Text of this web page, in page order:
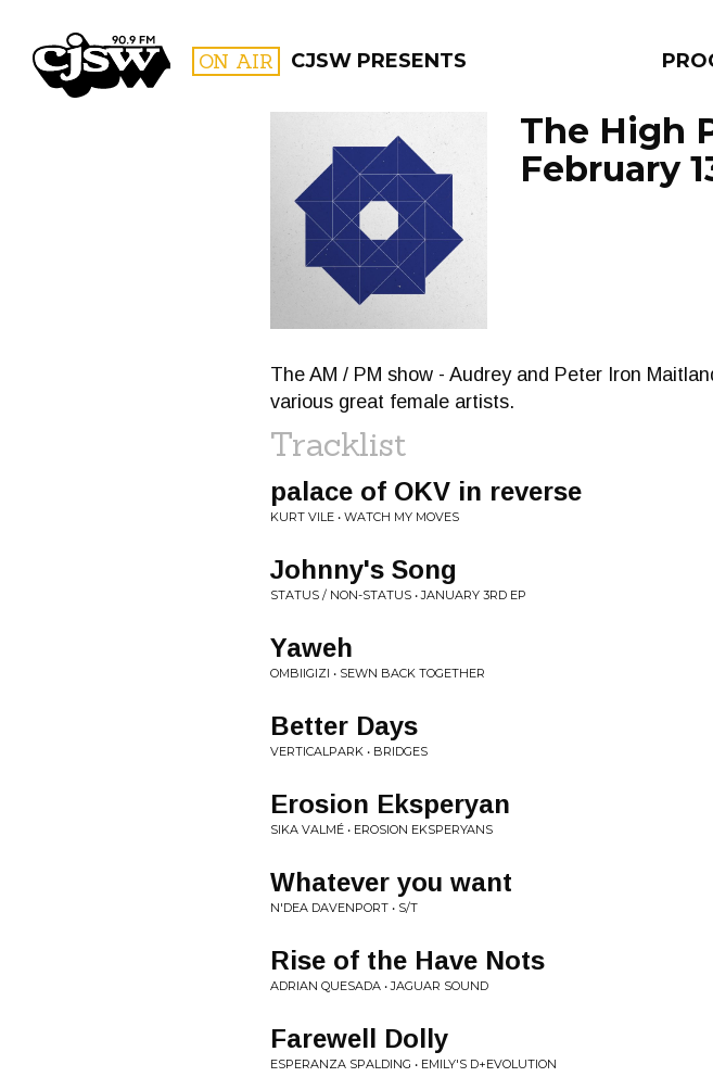
CJSW ON AIR CJSW PRESENTS
FILTER BY:
PROGRAMS
The High
February
The AM / PM show - Audrey and Peter Iron
various great female artists.
Tracklist
palace of OKV in reverse
KURT VILE • WATCH MY MOVES
Johnny's Song
STATUS / NON-STATUS • JANUARY 3RD EP
Yaweh
OMBIIGIZI • SEWN BACK TOGETHER
Better Days
VERTICALPARK • BRIDGES
Erosion Eksperyan
SIKA VALMÉ • EROSION EKSPERYANS
Whatever you want
N'DEA DAVENPORT • S/T
Rise of the Have Nots
ADRIAN QUESADA • JAGUAR SOUND
Farewell Dolly
ESPERANZA SPALDING • EMILY'S D+EVOLUTION